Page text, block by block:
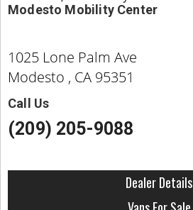
Modesto Mobility Center
1025 Lone Palm Ave
Modesto , CA 95351
Call Us
(209) 205-9088
Dealer Details